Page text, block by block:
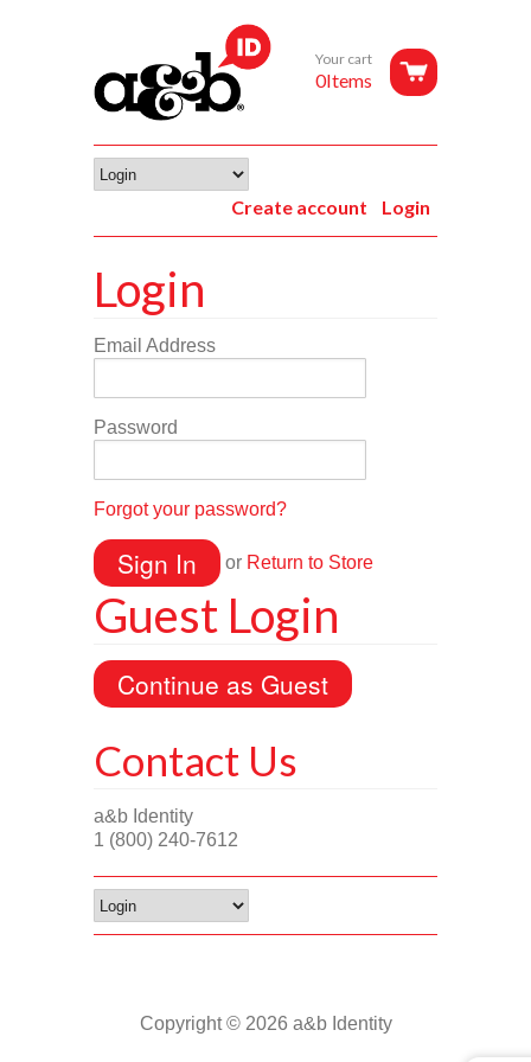
Your cart
0Items
Login
Create account
Login
Email Address
Password
Forgot your password?
or Return to Store
Guest Login
Contact Us
a&b Identity
1 (800) 240-7612
Copyright © 2026 a&b Identity